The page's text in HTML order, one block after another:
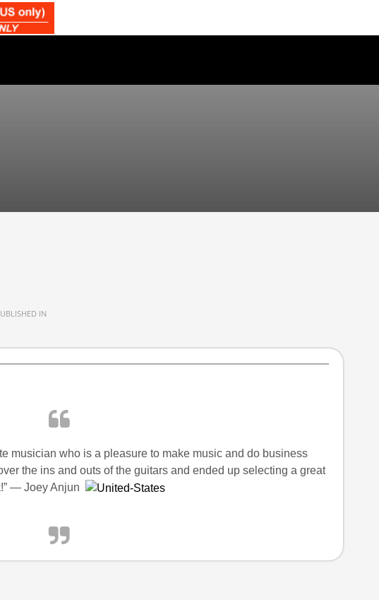
IN
musician who is a pleasure to make music and do business
the ins and outs of the guitars and ended up selecting a great
— Joey Anjun